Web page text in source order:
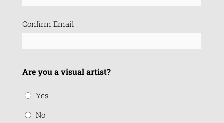
Confirm Email
Are you a visual artist?
Yes
No